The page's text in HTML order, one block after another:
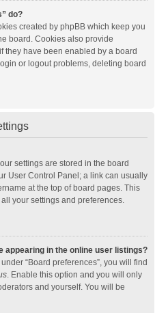
do?
created by phpBB which keep you
board. Cookies also provide
they have been enabled by a board
or logout problems, deleting board
settings are stored in the board
User Control Panel; a link can usually
at the top of board pages. This
your settings and preferences.
appearing in the online user listings?
“Board preferences”, you will find
. Enable this option and you will only
and yourself. You will be